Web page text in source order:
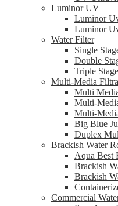
Luminor UV
Luminor
Luminor
Water Filter
Single
Double
Triple
Multi-Media
Multi
Multi-
Multi-
Big Blue
Duplex
Brackish Water
Aqua Best
Brackish
Brackish
Commercial